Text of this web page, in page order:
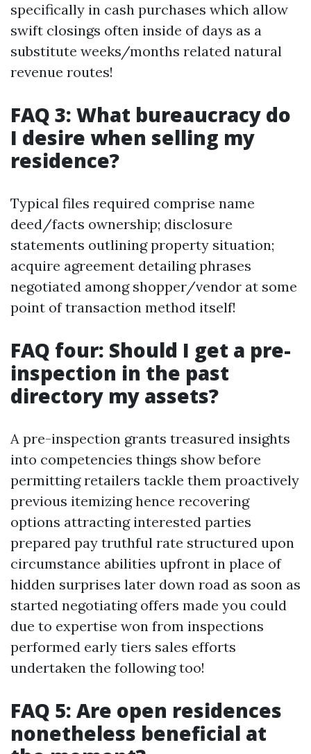
specifically in cash purchases which allow
swift closings often inside of days as a
substitute weeks/months related natural
revenue routes!
FAQ 3: What bureaucracy do
I desire when selling my
residence?
Typical files required comprise name
deed/facts ownership; disclosure
statements outlining property situation;
acquire agreement detailing phrases
negotiated among shopper/vendor at some
point of transaction method itself!
FAQ four: Should I get a pre-
inspection in the past
directory my assets?
A pre-inspection grants treasured insights
into competencies things show before
permitting retailers tackle them proactively
previous itemizing hence recovering
options attracting interested parties
prepared pay truthful rate structured upon
circumstance abilities upfront in place of
hidden surprises later down road as soon as
started negotiating offers made you could
due to expertise won from inspections
performed early tiers sales efforts
undertaken the following too!
FAQ 5: Are open residences
nonetheless beneficial at